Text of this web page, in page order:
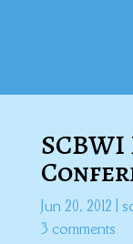
Jun 20, 2012
3 comments